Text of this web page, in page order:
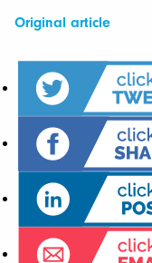
Original article